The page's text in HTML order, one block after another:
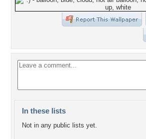
In these lists
Not in any public lists yet.